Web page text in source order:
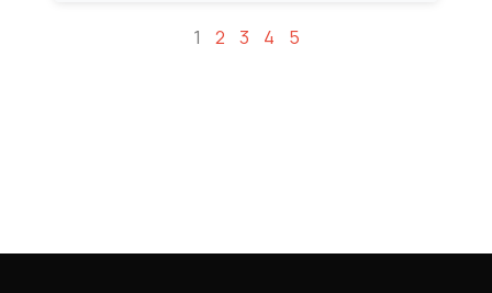
1 2 3 4 5